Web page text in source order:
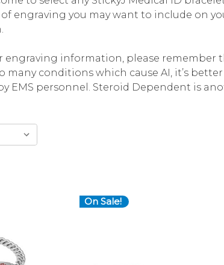
of engraving you may want to include on
engraving information, please
many conditions which cause AI, it’s
EMS personnel. Steroid Dependent is
On Sale!